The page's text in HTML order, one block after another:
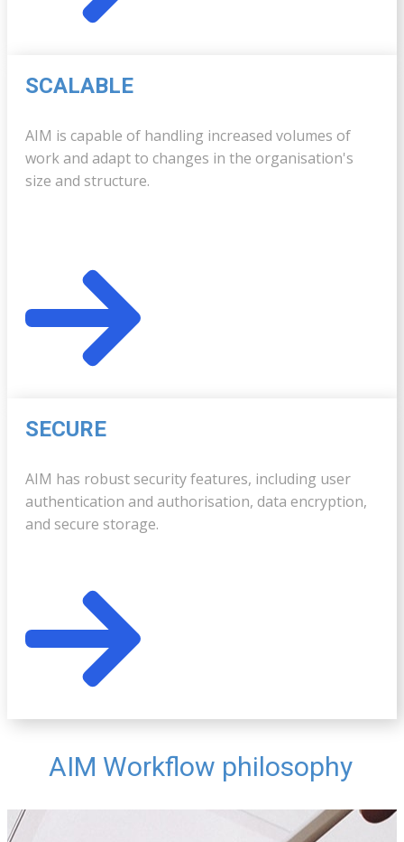
SCALABLE
AIM is capable of handling increased volumes of
work and adapt to changes in the organisation's
size and structure.
SECURE
AIM has robust security features, including user
authentication and authorisation, data encryption,
and secure storage.
AIM Workflow philosophy